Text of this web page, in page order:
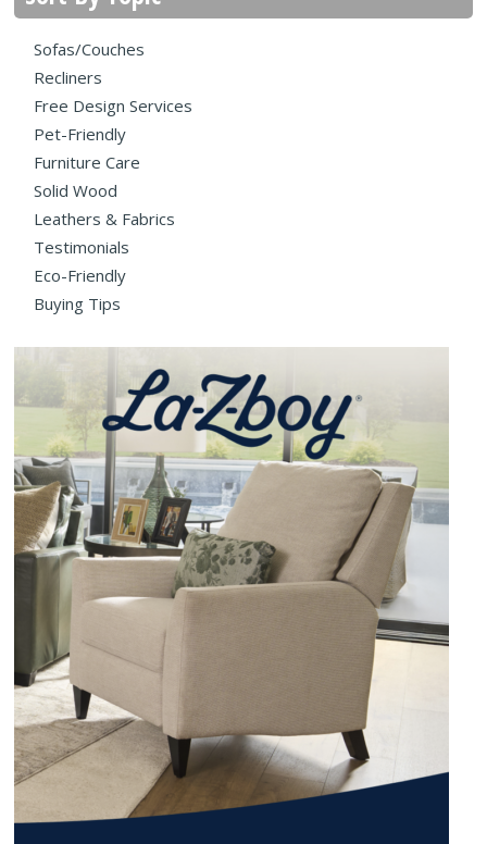
Sofas/Couches
Recliners
Free Design Services
Pet-Friendly
Furniture Care
Solid Wood
Leathers & Fabrics
Testimonials
Eco-Friendly
Buying Tips